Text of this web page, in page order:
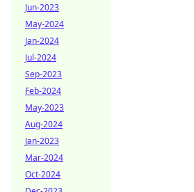
Jun-2023
May-2024
Jan-2024
Jul-2024
Sep-2023
Feb-2024
May-2023
Aug-2024
Jan-2023
Mar-2024
Oct-2024